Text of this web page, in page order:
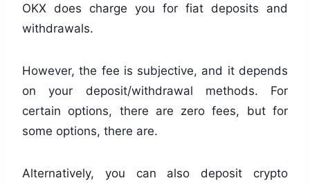
OKX does charge you for fiat deposits and
withdrawals.
However, the fee is subjective, and it depends
on your deposit/withdrawal methods. For
certain options, there are zero fees, but for
some options, there are.
Alternatively, you can also deposit crypto